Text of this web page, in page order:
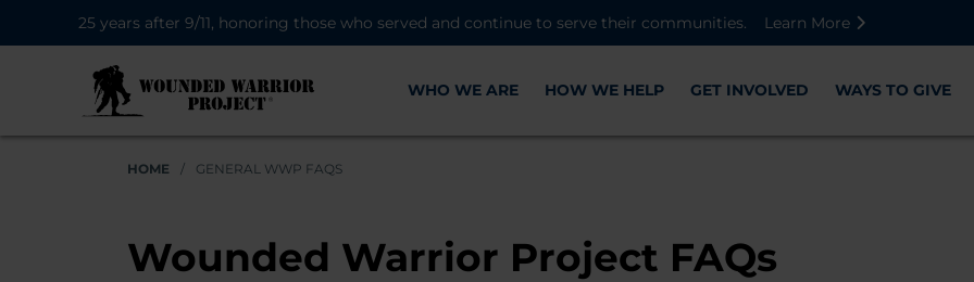
25 years after 9/11, honoring those who served and continue to serve their communities.
Learn More
WHO WE ARE HOW WE HELP GET INVOLVED WAYS TO GIVE
HOME / GENERAL WWP FAQS
Wounded Warrior Project FAQs